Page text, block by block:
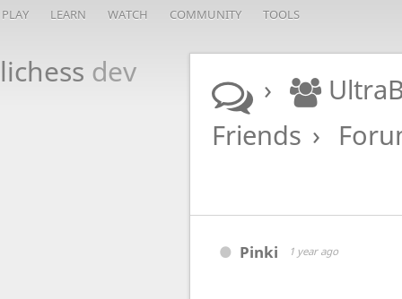
PLAY LEARN WATCH COMMUNITY TOOLS
lichess dev
Friends
Pinki 1 year ago